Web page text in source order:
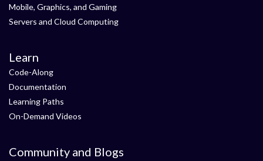
Mobile, Graphics, and Gaming
Servers and Cloud Computing
Learn
Code-Along
Documentation
Learning Paths
On-Demand Videos
Community and Blogs